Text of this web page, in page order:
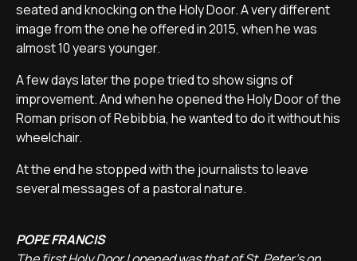
seated and knocking on the Holy Door. A very different
image from the one he offered in 2015, when he was
almost 10 years younger.
A few days later the pope tried to show signs of
improvement. And when he opened the Holy Door of the
Roman prison of Rebibbia, he wanted to do it without his
wheelchair.
At the end he stopped with the journalists to leave
several messages of a pastoral nature.
POPE FRANCIS